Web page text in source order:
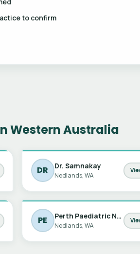
to confirm
Western Australia
DR Dr. Samnakay
Nedlands, WA
PE Perth Paediatric Nephrology
Nedlands, WA